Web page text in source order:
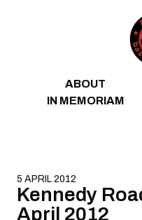
ABOUT
IN MEMORIAM
5 APRIL 2012
Kennedy
April 2012